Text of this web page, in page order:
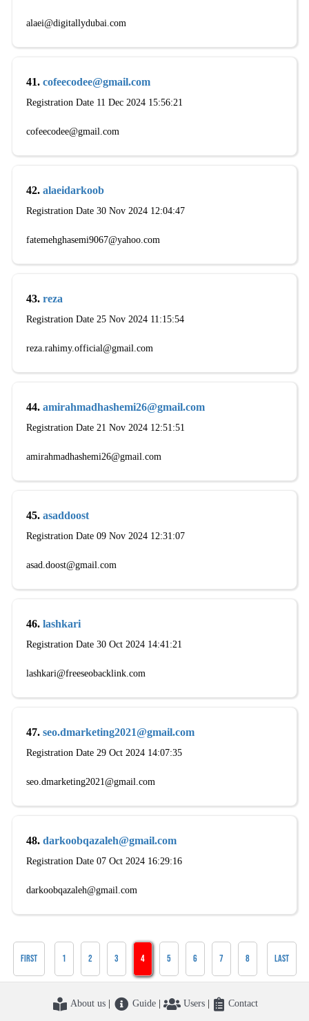
alaei@digitallydubai.com
41. cofeecodee@gmail.com
Registration Date 11 Dec 2024 15:56:21
cofeecodee@gmail.com
42. alaeidarkoob
Registration Date 30 Nov 2024 12:04:47
fatemehghasemi9067@yahoo.com
43. reza
Registration Date 25 Nov 2024 11:15:54
reza.rahimy.official@gmail.com
44. amirahmadhashemi26@gmail.com
Registration Date 21 Nov 2024 12:51:51
amirahmadhashemi26@gmail.com
45. asaddoost
Registration Date 09 Nov 2024 12:31:07
asad.doost@gmail.com
46. lashkari
Registration Date 30 Oct 2024 14:41:21
lashkari@freeseobacklink.com
47. seo.dmarketing2021@gmail.com
Registration Date 29 Oct 2024 14:07:35
seo.dmarketing2021@gmail.com
48. darkoobqazaleh@gmail.com
Registration Date 07 Oct 2024 16:29:16
darkoobqazaleh@gmail.com
First 1 2 3 4 5 6 7 8 Last
About us| Guide| Users| Contact